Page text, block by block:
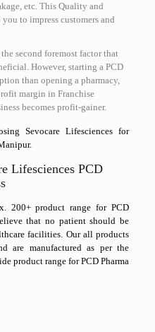
etc. This Quality and
to impress customers and
second foremost factor that
However, starting a PCD
than opening a pharmacy,
margin in Franchise
becomes profit-gainer.
Sevocare Lifesciences for
Lifesciences PCD
200+ product range for PCD
that no patient should be
facilities. Our all products
are manufactured as per the
product range for PCD Pharma